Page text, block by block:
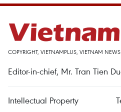
COPYRIGHT, VIETNAMPLUS, VIETNAM
Editor-in-chief, Mr. Tran Tien
Intellectual Property